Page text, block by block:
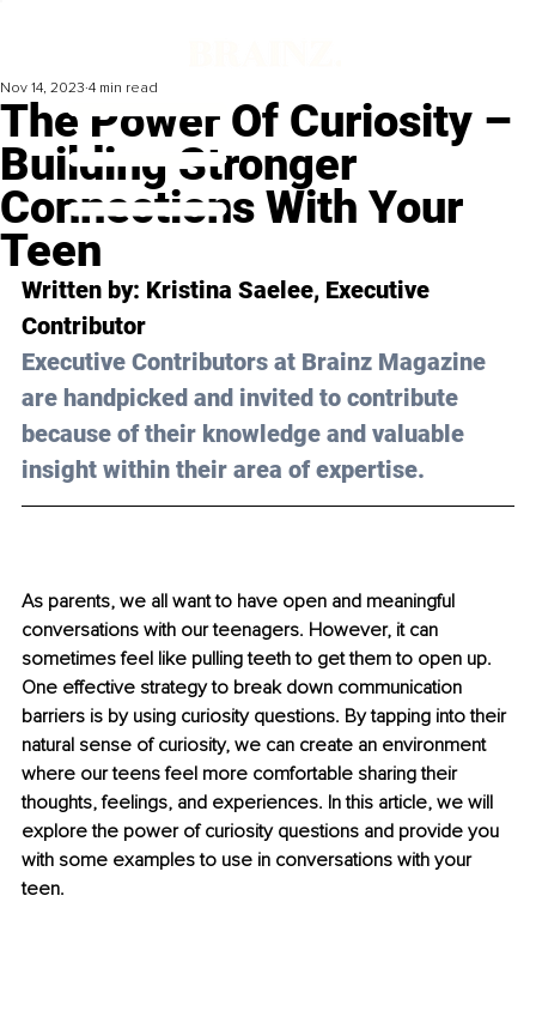
The Power Of Curiosity –
Building Stronger
Connections With Your
Teen
Nov 14, 2023 4 min read
Written by: Kristina Saelee, Executive
Contributor
Executive Contributors at Brainz Magazine
are handpicked and invited to contribute
because of their knowledge and valuable
insight within their area of expertise.
As parents, we all want to have open and meaningful
conversations with our teenagers. However, it can
sometimes feel like pulling teeth to get them to open up.
One effective strategy to break down communication
barriers is by using curiosity questions. By tapping into their
natural sense of curiosity, we can create an environment
where our teens feel more comfortable sharing their
thoughts, feelings, and experiences. In this article, we will
explore the power of curiosity questions and provide you
with some examples to use in conversations with your
teen.